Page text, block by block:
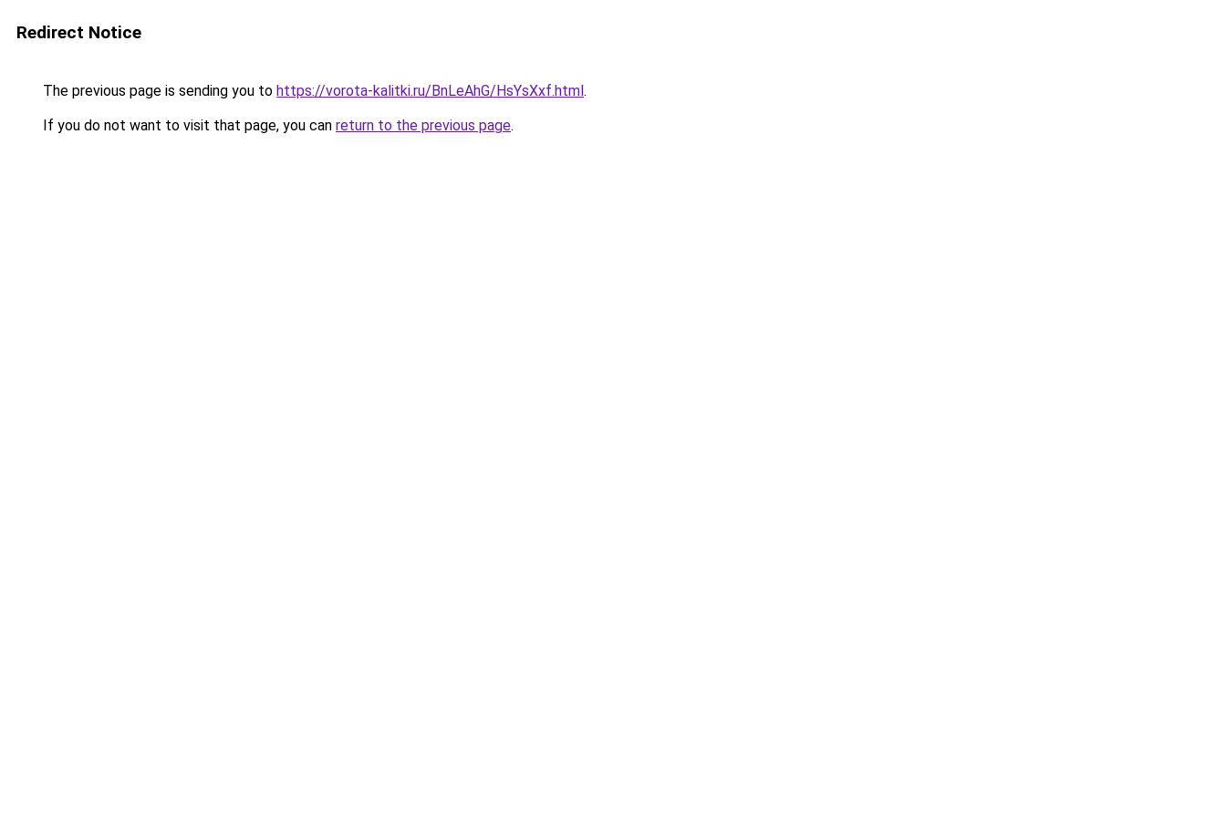
Redirect Notice
The previous page is sending you to https://vorota-kalitki.ru/BnLeAhG/HsYsXxf.html.
If you do not want to visit that page, you can return to the previous page.